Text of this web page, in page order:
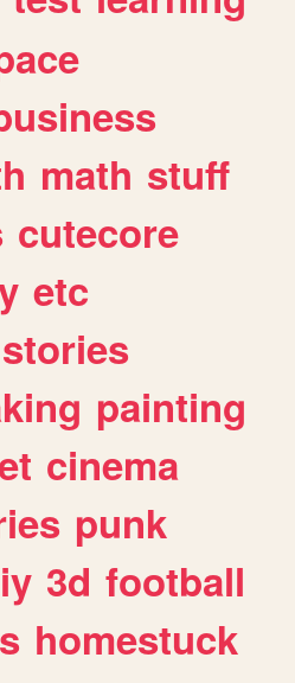
math stuff
cutecore
etc
stories
painting
cinema
punk
3d football
homestuck